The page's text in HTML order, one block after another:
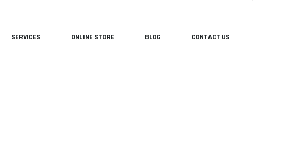
SERVICES ONLINE STORE BLOG CONTACT US